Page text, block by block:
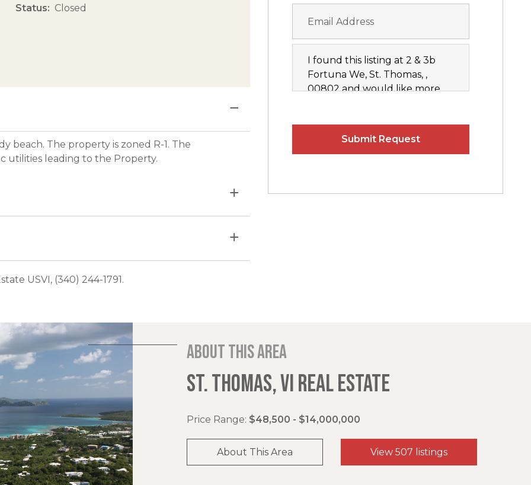
Status
Closed
beach. The property is zoned R-1. The
utilities leading to the Property.
USVI, (340) 244-1791.
About this area
ST. THOMAS, VI REAL ESTATE
Price Range: $48,500 - $14,000,000
About This Area View 507 listings